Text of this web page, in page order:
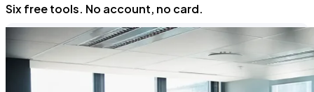
Six free tools. No account, no card.